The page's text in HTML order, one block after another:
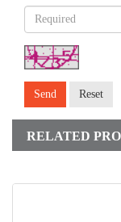
Send Reset
RELATED